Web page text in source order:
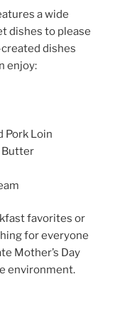
a wide
dishes to please
dishes
enjoy:
Pork Loin
Butter
favorites or
for everyone
Mother’s Day
environment.